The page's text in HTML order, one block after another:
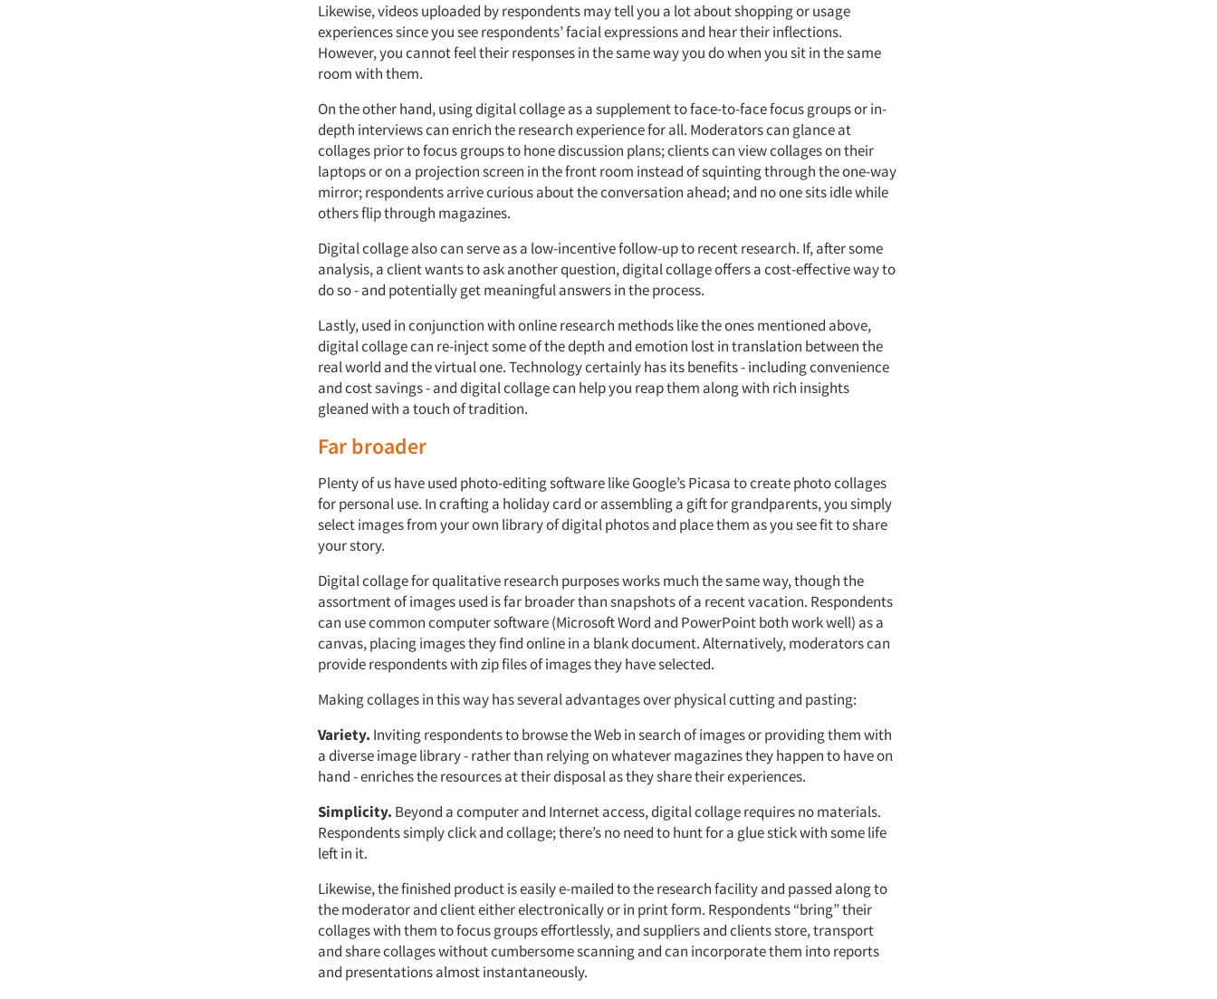
Likewise, videos uploaded by respondents may tell you a lot about shopping or usage
experiences since you see respondents’ facial expressions and hear their inflections.
However, you cannot feel their responses in the same way you do when you sit in the same
room with them.
On the other hand, using digital collage as a supplement to face-to-face focus groups or in-
depth interviews can enrich the research experience for all. Moderators can glance at
collages prior to focus groups to hone discussion plans; clients can view collages on their
laptops or on a projection screen in the front room instead of squinting through the one-way
mirror; respondents arrive curious about the conversation ahead; and no one sits idle while
others flip through magazines.
Digital collage also can serve as a low-incentive follow-up to recent research. If, after some
analysis, a client wants to ask another question, digital collage offers a cost-effective way to
do so - and potentially get meaningful answers in the process.
Lastly, used in conjunction with online research methods like the ones mentioned above,
digital collage can re-inject some of the depth and emotion lost in translation between the
real world and the virtual one. Technology certainly has its benefits - including convenience
and cost savings - and digital collage can help you reap them along with rich insights
gleaned with a touch of tradition.
Far broader
Plenty of us have used photo-editing software like Google’s Picasa to create photo collages
for personal use. In crafting a holiday card or assembling a gift for grandparents, you simply
select images from your own library of digital photos and place them as you see fit to share
your story.
Digital collage for qualitative research purposes works much the same way, though the
assortment of images used is far broader than snapshots of a recent vacation. Respondents
can use common computer software (Microsoft Word and PowerPoint both work well) as a
canvas, placing images they find online in a blank document. Alternatively, moderators can
provide respondents with zip files of images they have selected.
Making collages in this way has several advantages over physical cutting and pasting:
Variety. Inviting respondents to browse the Web in search of images or providing them with
a diverse image library - rather than relying on whatever magazines they happen to have on
hand - enriches the resources at their disposal as they share their experiences.
Simplicity. Beyond a computer and Internet access, digital collage requires no materials.
Respondents simply click and collage; there’s no need to hunt for a glue stick with some life
left in it.
Likewise, the finished product is easily e-mailed to the research facility and passed along to
the moderator and client either electronically or in print form. Respondents “bring” their
collages with them to focus groups effortlessly, and suppliers and clients store, transport
and share collages without cumbersome scanning and can incorporate them into reports
and presentations almost instantaneously.